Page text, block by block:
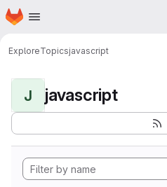
Skip to main content
Homepage
ExploreTopicsjavascript
J javascript